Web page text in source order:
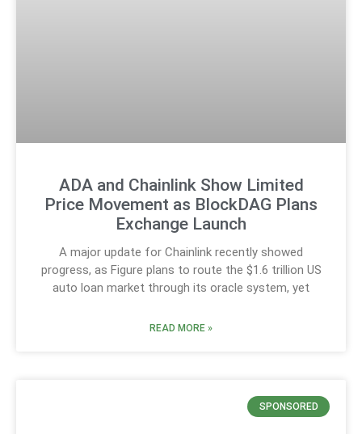
ADA and Chainlink Show Limited
Price Movement as BlockDAG Plans
Exchange Launch
A major update for Chainlink recently showed
progress, as Figure plans to route the $1.6 trillion US
auto loan market through its oracle system, yet
READ MORE »
SPONSORED